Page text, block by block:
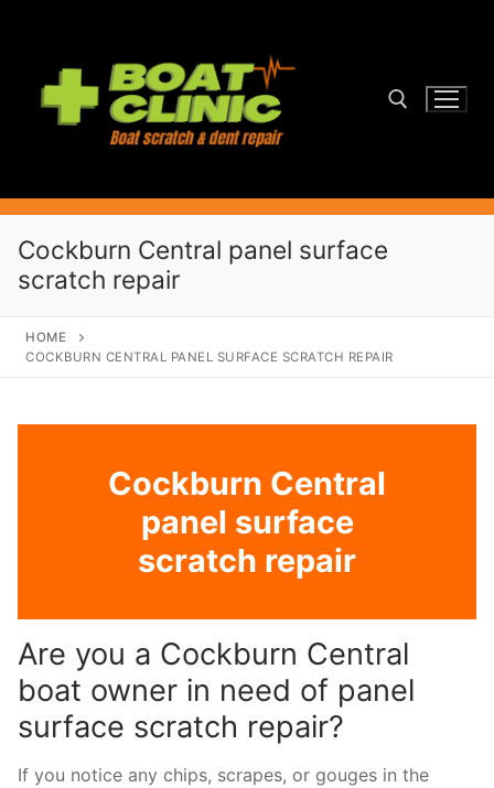
content
Cockburn Central panel surface
scratch repair
HOME
COCKBURN CENTRAL PANEL SURFACE SCRATCH REPAIR
Cockburn Central
panel surface
scratch repair
Are you a Cockburn Central
boat owner in need of panel
surface scratch repair?
If you notice any chips, scrapes, or gouges in the